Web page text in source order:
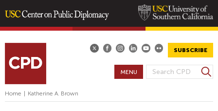
content
SUBSCRIBE
S
A
S
e
r
MENU
Home Katherine A. Brown